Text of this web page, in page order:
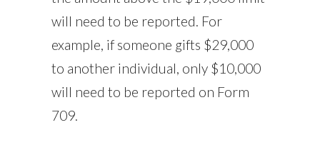
will need to be reported. For
example, if someone gifts $29,000
to another individual, only $10,000
will need to be reported on Form
709.